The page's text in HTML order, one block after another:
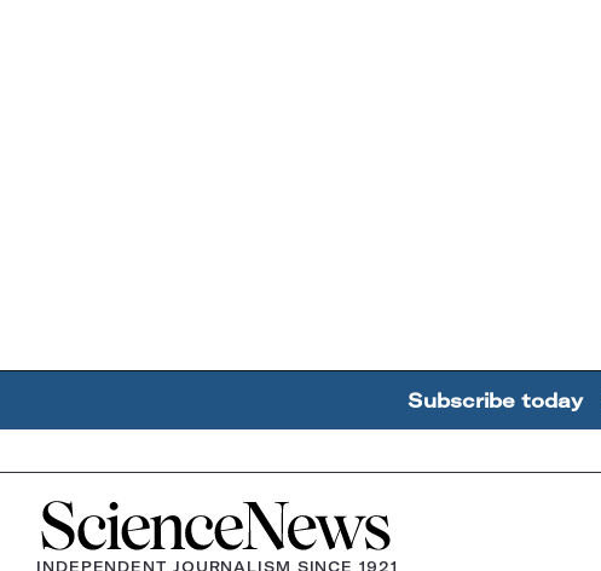
Subscribe today
Home
INDEPENDENT JOURNALISM SINCE 1921